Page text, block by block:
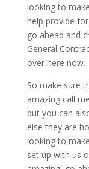
looking to
help provide
go ahead and
General
over here now.
So make sure
amazing call
but you can
else they are
looking to
set up with us